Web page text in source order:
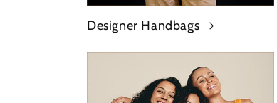
Designer Handbags